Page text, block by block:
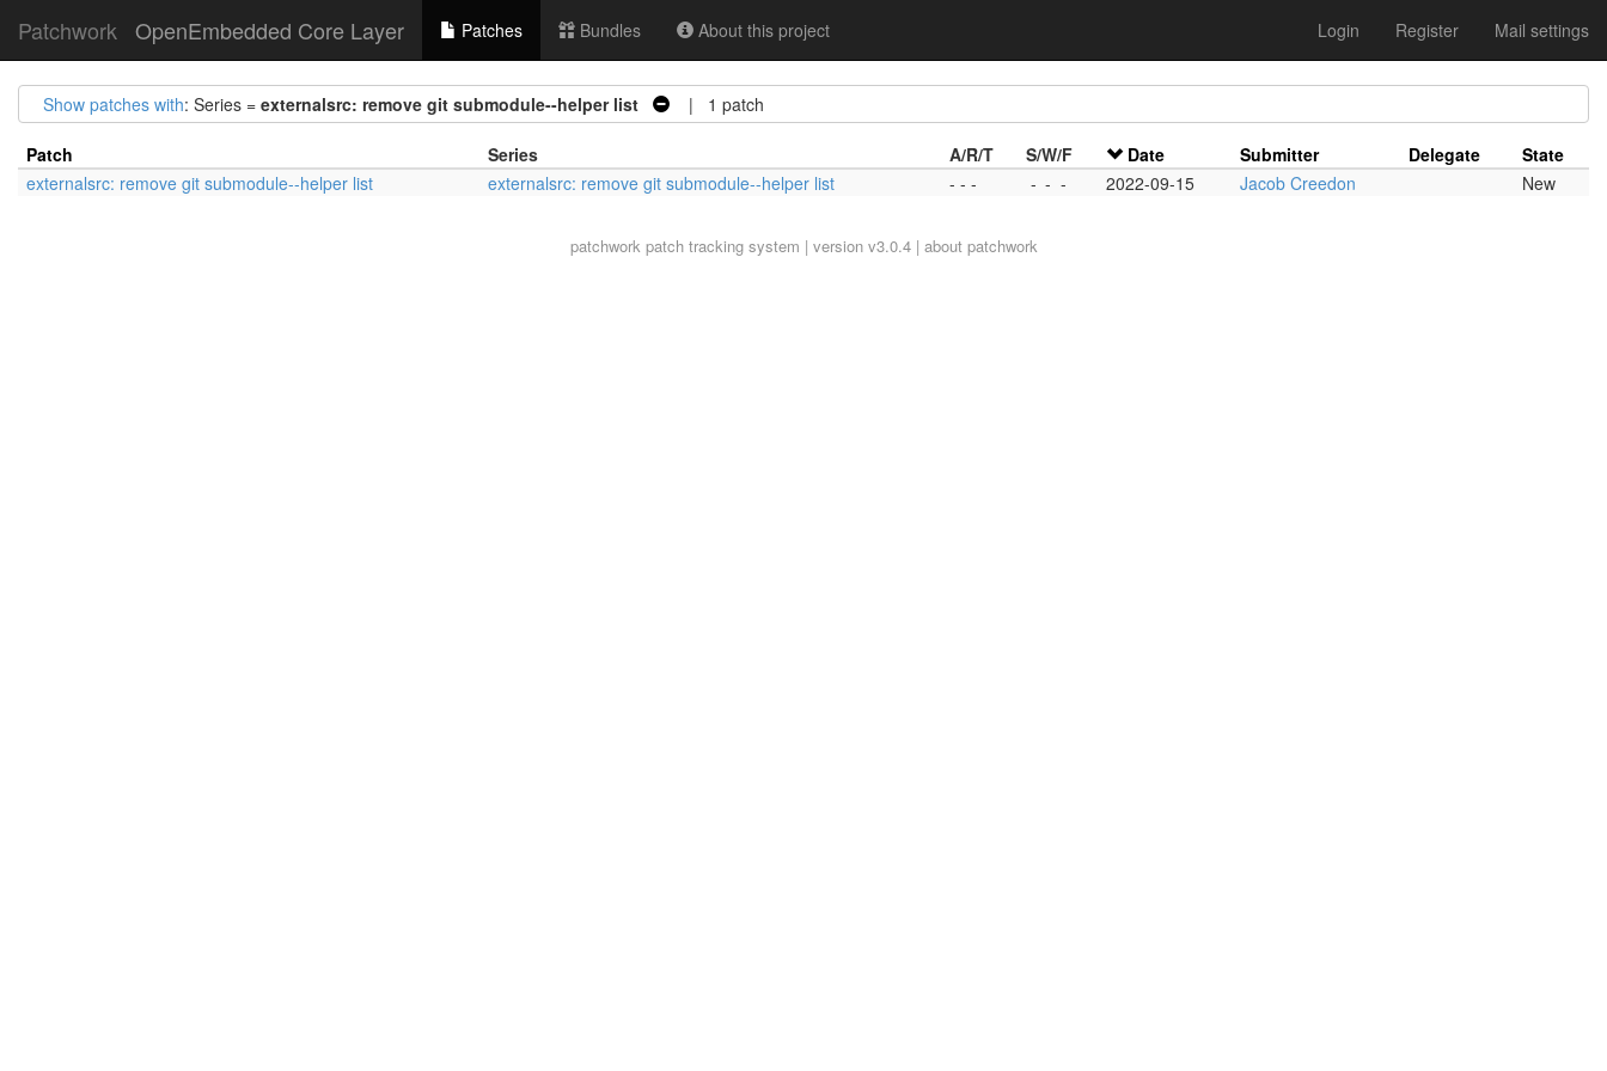
Patchwork OpenEmbedded Core Layer Patches Bundles About this project Login Register Mail settings
Show patches with: Series = externalsrc: remove git submodule--helper list | 1 patch
Patch Series A/R/T S/W/F Date Submitter Delegate
State
externalsrc: remove git submodule--helper list
externalsrc: remove git submodule--helper list - - - - - - 2022-09-15 Jacob Creedon New
patchworkpatch tracking system | version v3.0.4 | about patchwork